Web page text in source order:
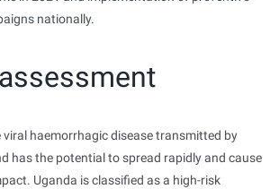
nationally.
viral haemorrhagic disease transmitted by
has the potential to spread rapidly and cause
Uganda is classified as a high-risk